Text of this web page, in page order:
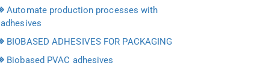
Automate production processes with
adhesives
BIOBASED ADHESIVES FOR PACKAGING
Biobased PVAC adhesives